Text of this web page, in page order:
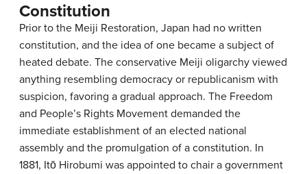
Constitution
Prior to the Meiji Restoration, Japan had no written
constitution, and the idea of one became a subject of
heated debate. The conservative Meiji oligarchy viewed
anything resembling democracy or republicanism with
suspicion, favoring a gradual approach. The Freedom
and People’s Rights Movement demanded the
immediate establishment of an elected national
assembly and the promulgation of a constitution. In
1881, Itō Hirobumi was appointed to chair a government